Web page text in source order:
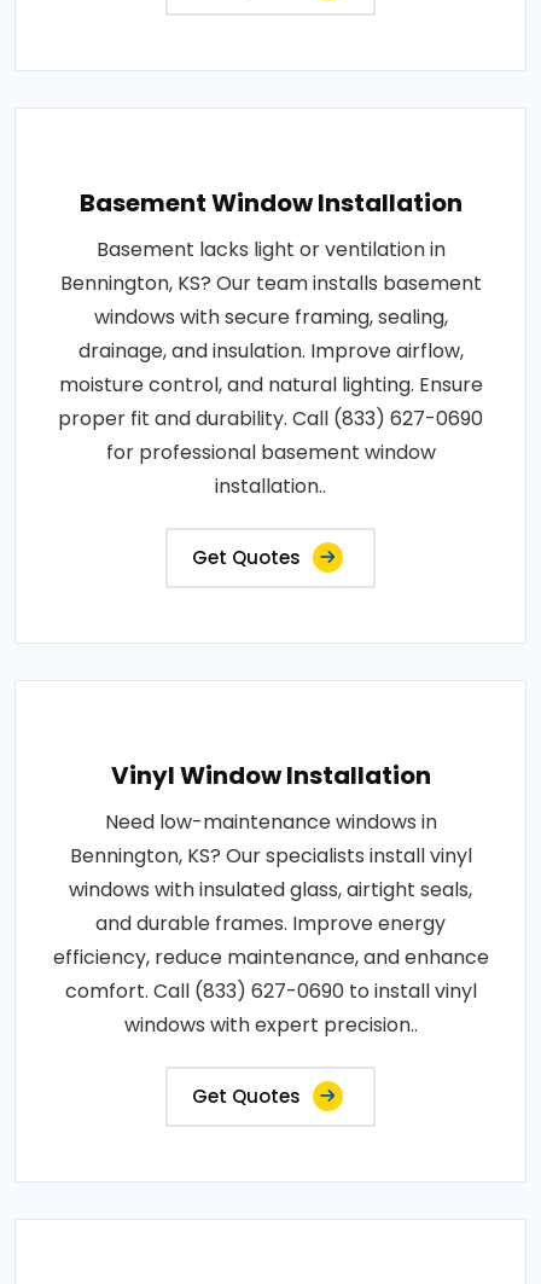
Basement Window Installation
Basement lacks light or ventilation in
Bennington, KS? Our team installs basement
windows with secure framing, sealing,
drainage, and insulation. Improve airflow,
moisture control, and natural lighting. Ensure
proper fit and durability. Call (833) 627-0690
for professional basement window
installation..
Get Quotes
Vinyl Window Installation
Need low-maintenance windows in
Bennington, KS? Our specialists install vinyl
windows with insulated glass, airtight seals,
and durable frames. Improve energy
efficiency, reduce maintenance, and enhance
comfort. Call (833) 627-0690 to install vinyl
windows with expert precision..
Get Quotes